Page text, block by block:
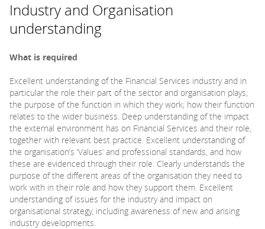
Industry and Organisation
understanding
What is required
Excellent understanding of the Financial Services industry and in
particular the role their part of the sector and organisation plays;
the purpose of the function in which they work; how their function
relates to the wider business. Deep understanding of the impact
the external environment has on Financial Services and their role,
together with relevant best practice. Excellent understanding of
the organisation’s ‘Values’ and professional standards, and how
these are evidenced through their role. Clearly understands the
purpose of the different areas of the organisation they need to
work with in their role and how they support them. Excellent
understanding of issues for the industry and impact on
organisational strategy, including awareness of new and arising
industry developments.